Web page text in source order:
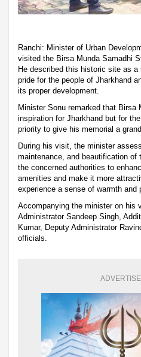
Ranchi: Minister of Urban
visited the Birsa Munda Samadhi
He described this historic site as
pride for the people of Jharkhand
its proper development.
Minister Sonu remarked that Birsa
inspiration for Jharkhand but for
priority to give his memorial a
During his visit, the minister
maintenance, and beautification of
the concerned authorities to
amenities and make it more
experience a sense of warmth and
Accompanying the minister on his
Administrator Sandeep Singh,
Kumar, Deputy Administrator
officials.